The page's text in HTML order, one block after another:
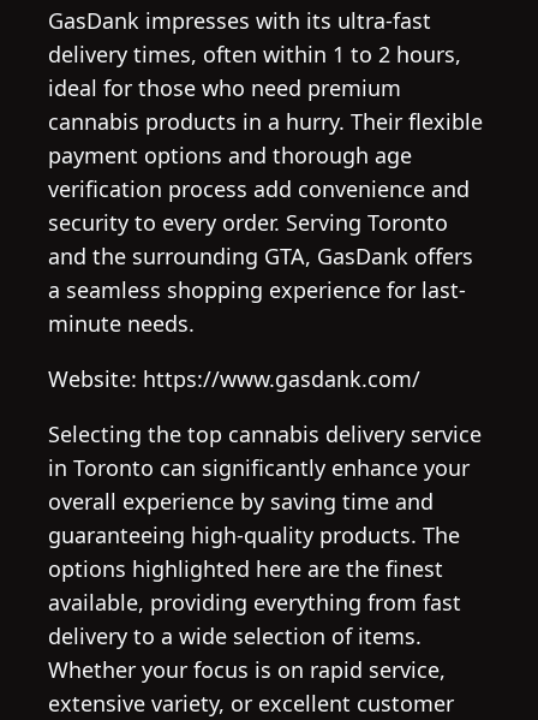
GasDank impresses with its ultra-fast
delivery times, often within 1 to 2 hours,
ideal for those who need premium
cannabis products in a hurry. Their flexible
payment options and thorough age
verification process add convenience and
security to every order. Serving Toronto
and the surrounding GTA, GasDank offers
a seamless shopping experience for last-
minute needs.
Website: https://www.gasdank.com/
Selecting the top cannabis delivery service
in Toronto can significantly enhance your
overall experience by saving time and
guaranteeing high-quality products. The
options highlighted here are the finest
available, providing everything from fast
delivery to a wide selection of items.
Whether your focus is on rapid service,
extensive variety, or excellent customer